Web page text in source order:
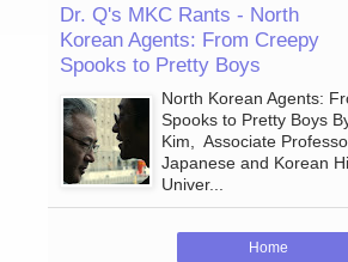
Dr. Q's MKC Rants - North
Korean Agents: From Creepy
Spooks to Pretty Boys
North Korean Agents:
Spooks to Pretty Boys
Kim, Associate
Japanese and Korean
Univer...
Home